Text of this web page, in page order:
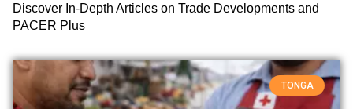
Discover In-Depth Articles on Trade Developments and
PACER Plus
TONGA